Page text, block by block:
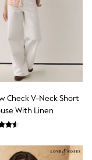
Check V-Neck Short
With Linen